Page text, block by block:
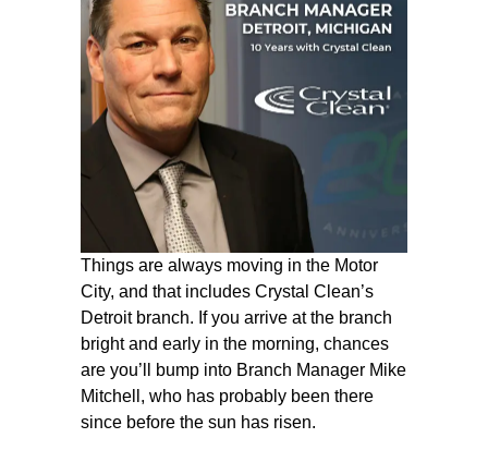
Things are always moving in the Motor
City, and that includes Crystal Clean’s
Detroit branch. If you arrive at the branch
bright and early in the morning, chances
are you’ll bump into Branch Manager Mike
Mitchell, who has probably been there
since before the sun has risen.